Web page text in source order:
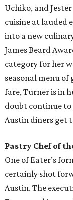
Uchiko, and
cuisine at lauded
into a new
James Beard
category for her
seasonal menu
fare, Turner is in
doubt continue
Austin diners get
Pastry Chef of
One of Eater’s
certainly shot
Austin. The